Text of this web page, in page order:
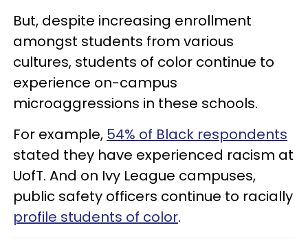
But, despite increasing enrollment
amongst students from various
cultures, students of color continue to
experience on-campus
microaggressions in these schools.
For example, 54% of Black respondents
stated they have experienced racism at
UofT. And on Ivy League campuses,
public safety officers continue to racially
profile students of color.